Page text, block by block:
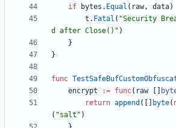
if
bytes . Equal ( raw, data)
t . Fatal ( "Security
d after Close()" )
}
}
func
encrypt
:= func( raw
return append ( byte(
( "salt" )